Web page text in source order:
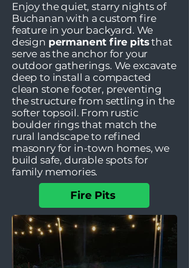
Enjoy the quiet, starry nights of
Buchanan with a custom fire
feature in your backyard. We
design permanent fire pitsthat
serve as the anchor for your
outdoor gatherings. We excavate
deep to install a compacted
clean stone footer, preventing
the structure from settling in the
softer topsoil. From rustic
boulder rings that match the
rural landscape to refined
masonry for in-town homes, we
build safe, durable spots for
family memories.
Fire Pits